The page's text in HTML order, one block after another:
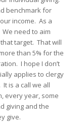
benchmark for
income. As a
need to aim
target. That will
than 5% for the
I hope I don’t
applies to clergy
is a call we all
every year, some
giving and the
give.